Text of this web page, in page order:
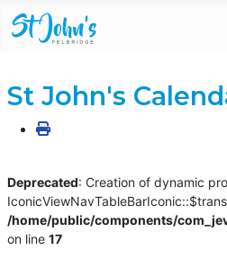
St John's
Deprecated: Creation of dynamic
/home/public/components/
on line17